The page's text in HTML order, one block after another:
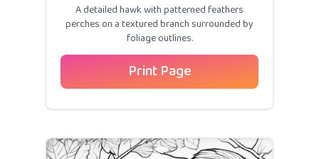
A detailed hawk with patterned feathers
perches on a textured branch surrounded by
foliage outlines.
Print Page